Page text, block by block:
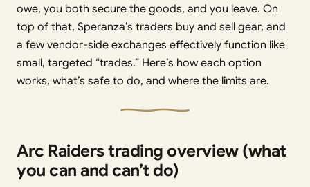
owe, you both secure the goods, and you leave. On
top of that, Speranza’s traders buy and sell gear, and
a few vendor-side exchanges effectively function like
small, targeted “trades.” Here’s how each option
works, what’s safe to do, and where the limits are.
Arc Raiders trading overview (what
you can and can’t do)